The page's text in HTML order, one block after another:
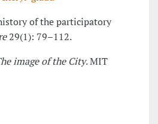
of the participatory
29(1): 79–112.
image of the City. MIT